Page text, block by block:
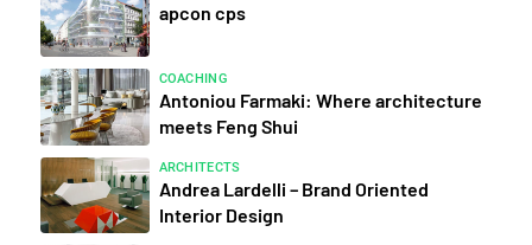
apcon cps
COACHING
Antoniou Farmaki: Where architecture
meets Feng Shui
ARCHITECTS
Andrea Lardelli – Brand Oriented
Interior Design